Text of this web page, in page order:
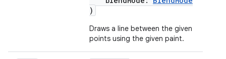
)
Draws a line between the given
points using the given paint.